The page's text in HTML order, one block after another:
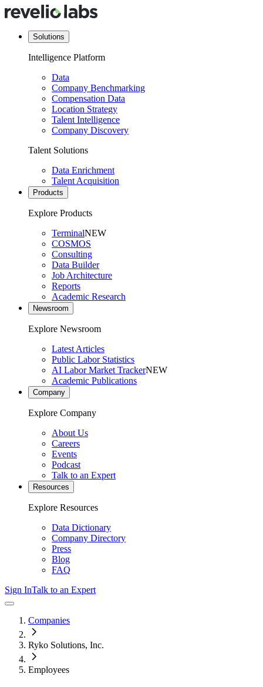
Solutions
Intelligence Platform
Data
Company Benchmarking
Compensation Data
Location Strategy
Talent Intelligence
Company Discovery
Talent Solutions
Data Enrichment
Talent Acquisition
Products
Explore Products
TerminalNEW
COSMOS
Consulting
Data Builder
Job Architecture
Reports
Academic Research
Newsroom
Explore Newsroom
Latest Articles
Public Labor Statistics
AI Labor Market TrackerNEW
Academic Publications
Company
Explore Company
About Us
Careers
Events
Podcast
Talk to an Expert
Resources
Explore Resources
Data Dictionary
Company Directory
Press
Blog
FAQ
Sign InTalk to an Expert
Companies
Ryko Solutions, Inc.
Employees